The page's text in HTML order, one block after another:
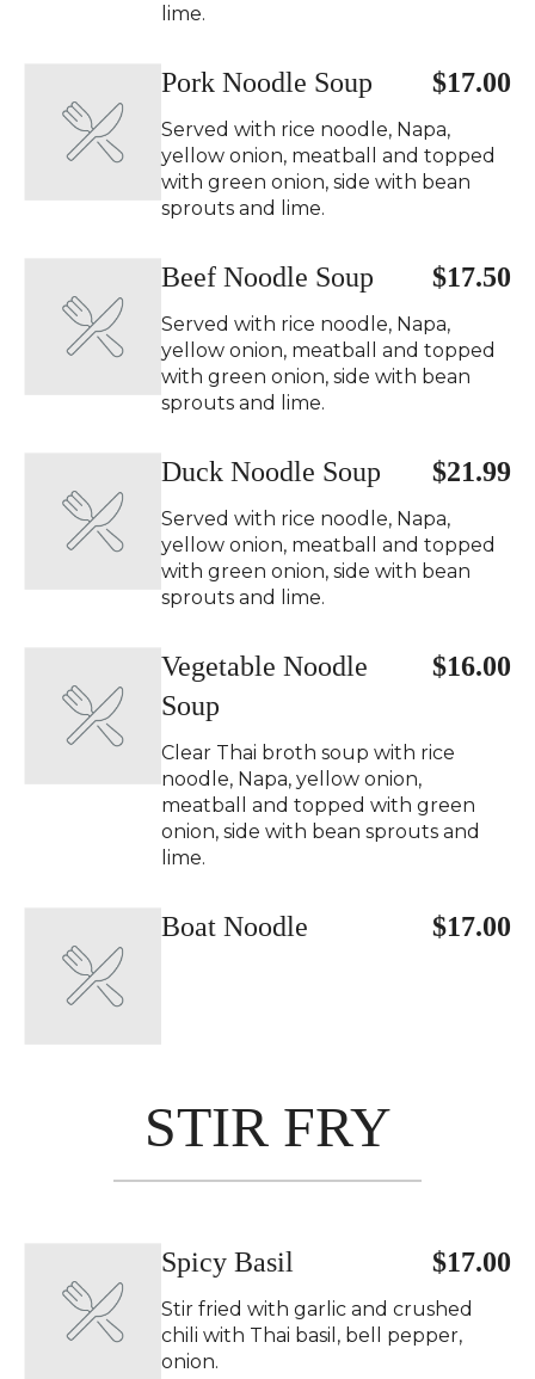
lime.
$17.00
Pork Noodle Soup
Served with rice noodle, Napa,
yellow onion, meatball and topped
with green onion, side with bean
sprouts and lime.
$17.50
Beef Noodle Soup
Served with rice noodle, Napa,
yellow onion, meatball and topped
with green onion, side with bean
sprouts and lime.
$21.99
Duck Noodle Soup
Served with rice noodle, Napa,
yellow onion, meatball and topped
with green onion, side with bean
sprouts and lime.
$16.00
Vegetable Noodle
Soup
Clear Thai broth soup with rice
noodle, Napa, yellow onion,
meatball and topped with green
onion, side with bean sprouts and
lime.
$17.00
Boat Noodle
STIR FRY
$17.00
Spicy Basil
Stir fried with garlic and crushed
chili with Thai basil, bell pepper,
onion.